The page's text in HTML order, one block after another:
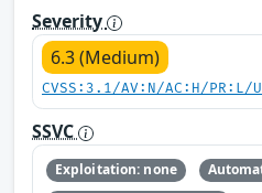
Severity
6.3 (Medium)
CVSS:3.1/AV:N/AC:H/
SSVC
Exploitation: none